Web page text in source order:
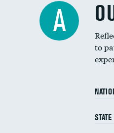
A
to
STATE